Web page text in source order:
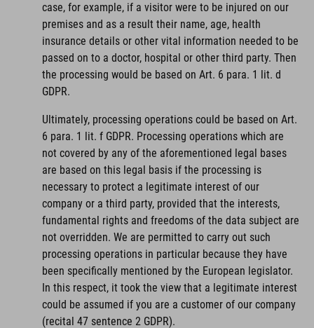
case, for example, if a visitor were to be injured on our
premises and as a result their name, age, health
insurance details or other vital information needed to be
passed on to a doctor, hospital or other third party. Then
the processing would be based on Art. 6 para. 1 lit. d
GDPR.
Ultimately, processing operations could be based on Art.
6 para. 1 lit. f GDPR. Processing operations which are
not covered by any of the aforementioned legal bases
are based on this legal basis if the processing is
necessary to protect a legitimate interest of our
company or a third party, provided that the interests,
fundamental rights and freedoms of the data subject are
not overridden. We are permitted to carry out such
processing operations in particular because they have
been specifically mentioned by the European legislator.
In this respect, it took the view that a legitimate interest
could be assumed if you are a customer of our company
(recital 47 sentence 2 GDPR).